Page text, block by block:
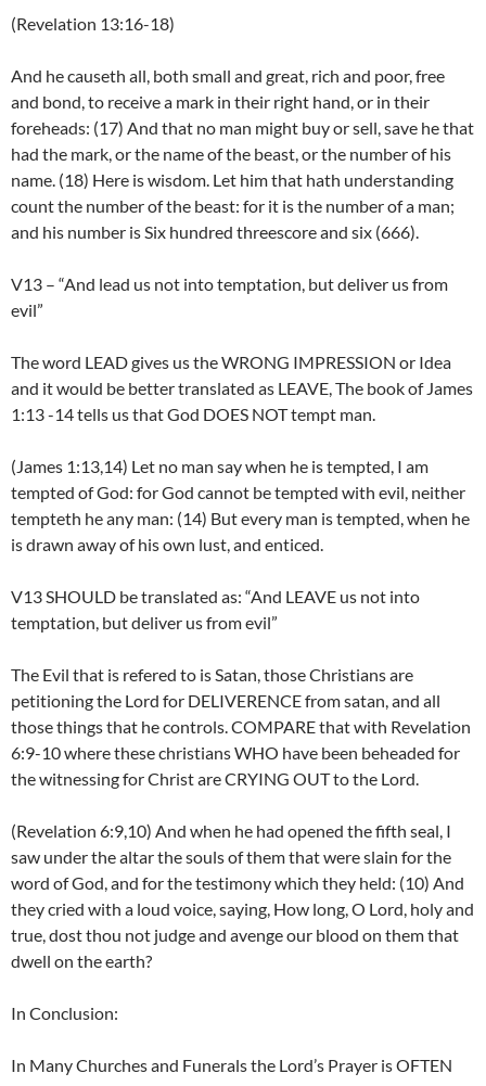
(Revelation 13:16-18)
And he causeth all, both small and great, rich and poor, free
and bond, to receive a mark in their right hand, or in their
foreheads: (17) And that no man might buy or sell, save he that
had the mark, or the name of the beast, or the number of his
name. (18) Here is wisdom. Let him that hath understanding
count the number of the beast: for it is the number of a man;
and his number is Six hundred threescore and six (666).
V13 – “And lead us not into temptation, but deliver us from
evil”
The word LEAD gives us the WRONG IMPRESSION or Idea
and it would be better translated as LEAVE, The book of James
1:13 -14 tells us that God DOES NOT tempt man.
(James 1:13,14) Let no man say when he is tempted, I am
tempted of God: for God cannot be tempted with evil, neither
tempteth he any man: (14) But every man is tempted, when he
is drawn away of his own lust, and enticed.
V13 SHOULD be translated as: “And LEAVE us not into
temptation, but deliver us from evil”
The Evil that is refered to is Satan, those Christians are
petitioning the Lord for DELIVERENCE from satan, and all
those things that he controls. COMPARE that with Revelation
6:9-10 where these christians WHO have been beheaded for
the witnessing for Christ are CRYING OUT to the Lord.
(Revelation 6:9,10) And when he had opened the fifth seal, I
saw under the altar the souls of them that were slain for the
word of God, and for the testimony which they held: (10) And
they cried with a loud voice, saying, How long, O Lord, holy and
true, dost thou not judge and avenge our blood on them that
dwell on the earth?
In Conclusion:
In Many Churches and Funerals the Lord’s Prayer is OFTEN